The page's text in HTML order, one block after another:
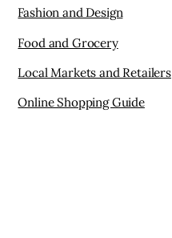
Fashion and Design
Food and Grocery
Local Markets and Retailers
Online Shopping Guide